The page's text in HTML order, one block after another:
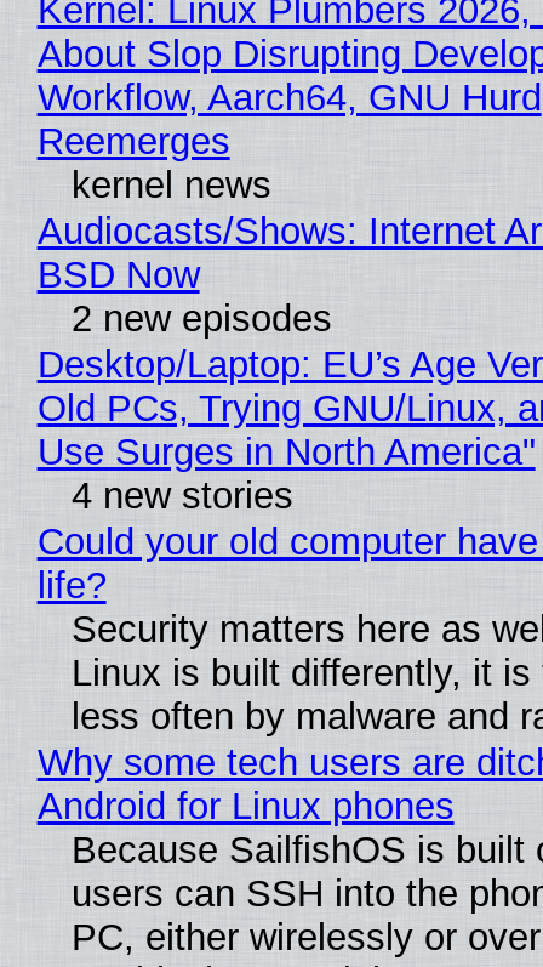
Kernel: Linux Plumbers 2026,
About Slop Disrupting
Workflow, Aarch64, GNU Hurd
Reemerges
kernel news
Audiocasts/Shows: Internet
BSD Now
2 new episodes
Desktop/Laptop: EU’s Age
Old PCs, Trying GNU/Linux,
Use Surges in North America"
4 new stories
Could your old computer
life?
Security matters here as
Linux is built differently, it is
less often by malware and
Why some tech users are
Android for Linux phones
Because SailfishOS is built
users can SSH into the
PC, either wirelessly or